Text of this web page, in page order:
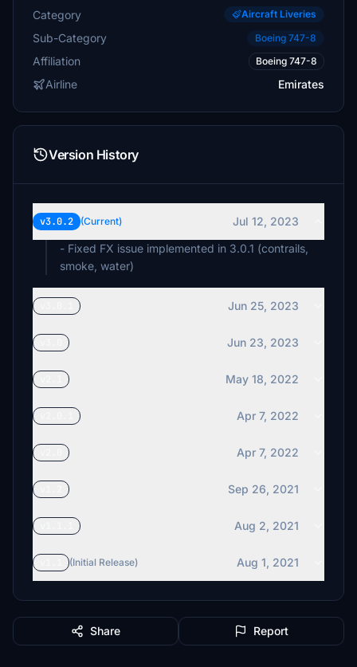
Category Aircraft Liveries
Sub-Category Boeing 747-8
Affiliation Boeing 747-8
Airline Emirates
Version History
v3.0.2 (Current)
Jul 12, 2023
- Fixed FX issue implemented in 3.0.1 (contrails,
smoke, water)
Jun 25, 2023
Jun 23, 2023
May 18, 2022
Apr 7, 2022
Apr 7, 2022
Sep 26, 2021
Aug 2, 2021
(Initial Release) Aug 1, 2021
Share Report